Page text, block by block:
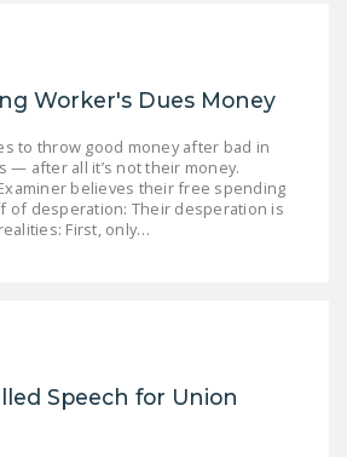
RIGHT TO WORK
CONTACT US
SIGN OUR PETITION!
STATE LEGISLATION
Worker's Dues Money
to throw good money after bad in
— after all it’s not their money.
believes their free spending
of desperation: Their desperation is
First, only…
Speech for Union